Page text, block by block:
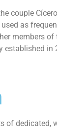
couple
as
members
established
of